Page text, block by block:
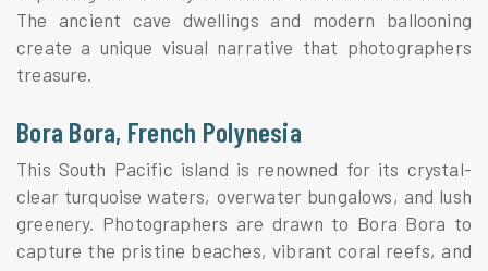
The ancient cave dwellings and modern ballooning
create a unique visual narrative that photographers
treasure.
Bora Bora, French Polynesia
This South Pacific island is renowned for its crystal-
clear turquoise waters, overwater bungalows, and lush
greenery. Photographers are drawn to Bora Bora to
capture the pristine beaches, vibrant coral reefs, and